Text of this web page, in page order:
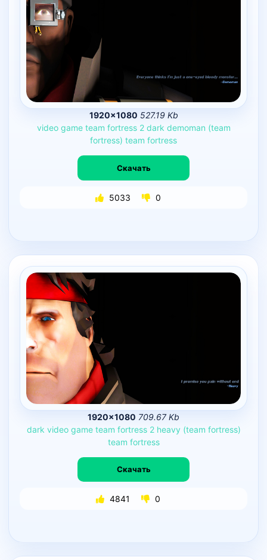
1920×1080 527.19 Kb
video game team fortress 2 dark demoman (team
fortress) team fortress
Скачать
5033 0
1920×1080 709.67 Kb
dark video game team fortress 2 heavy (team fortress)
team fortress
Скачать
4841 0